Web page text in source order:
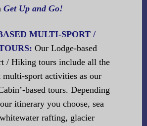
Get Up and Go!
MULTI-SPORT /
Our Lodge-based
/ Hiking tours include all the
multi-sport activities as our
based tours. Depending
itinerary you choose, sea
rafting, glacier